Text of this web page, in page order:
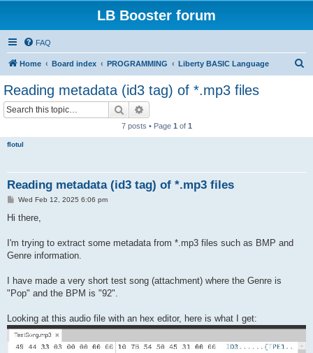
LB Booster forum
FAQ
Home Board index PROGRAMMING Liberty BASIC Language
Reading metadata (id3 tag) of *.mp3 files
Search
7 posts • Page 1 of 1
flotul
Reading metadata (id3 tag) of *.mp3 files
P
s
Wed Feb 12, 2025 6:06 pm
Hi there,
I'm trying to extract some metadata from *.mp3 files such as BMP and
Genre information.
I have made a very short test song (attachment) where the Genre is
"Pop" and the BPM is "92".
Looking at this audio file with an hex editor, here is what I get: